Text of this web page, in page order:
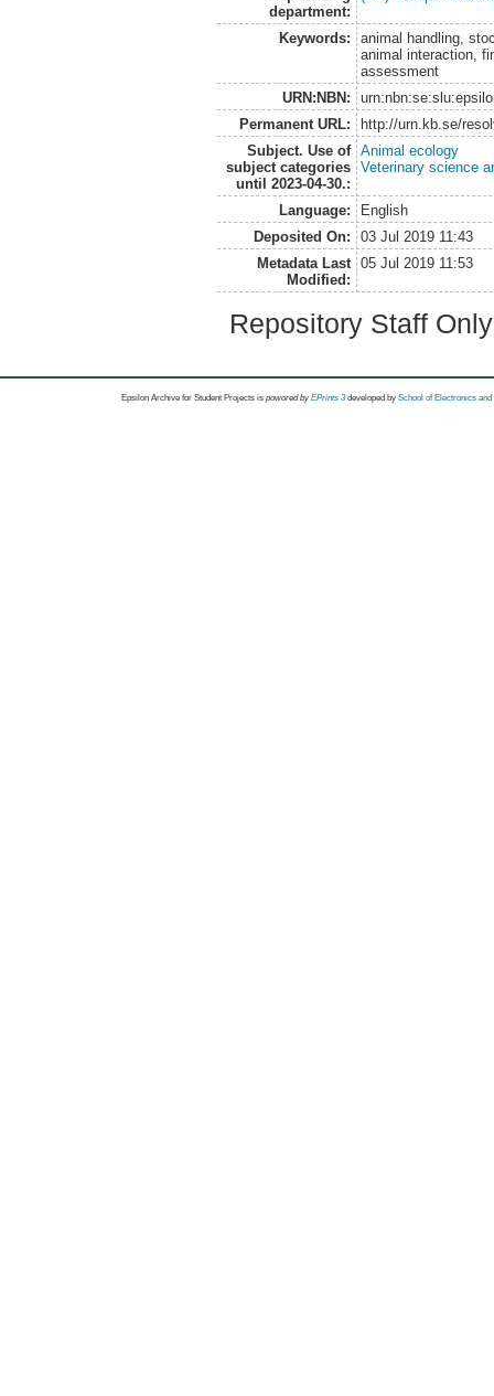
department:
Keywords:
animal handling,
animal interaction,
assessment
URN:NBN:
Permanent URL:
http://urn.kb.se/
Subject. Use of
subject categories
until 2023-04-30.:
Animal ecology
Veterinary science
Language:
English
Deposited On:
03 Jul 2019 11:43
Metadata Last
Modified:
05 Jul 2019 11:53
Repository Staff
Epsilon Archive for Student Projects is powored byEPrints 3 developed by School of Electronics